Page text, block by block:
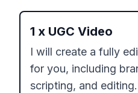
1 x UGC Video
I will create a fully
for you, including
scripting, and editing.